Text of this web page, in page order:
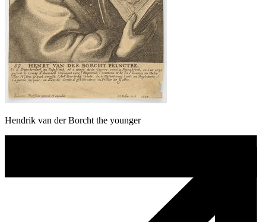
Hendrik van der Borcht the younger